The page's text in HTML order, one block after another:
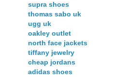
supra shoes
thomas sabo uk
ugg uk
oakley outlet
north face jackets
tiffany jewelry
cheap jordans
adidas shoes